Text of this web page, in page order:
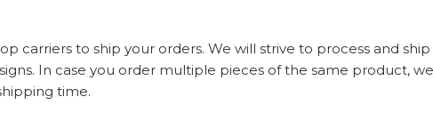
carriers to ship your orders. We will strive to process and
In case you order multiple pieces of the same product,
time.